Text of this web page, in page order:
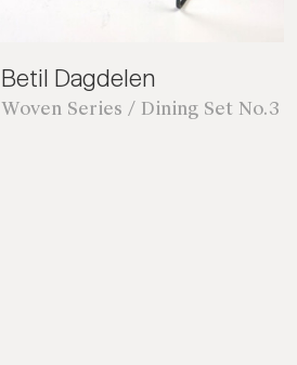
Betil Dagdelen
Woven Series / Dining Set No.3